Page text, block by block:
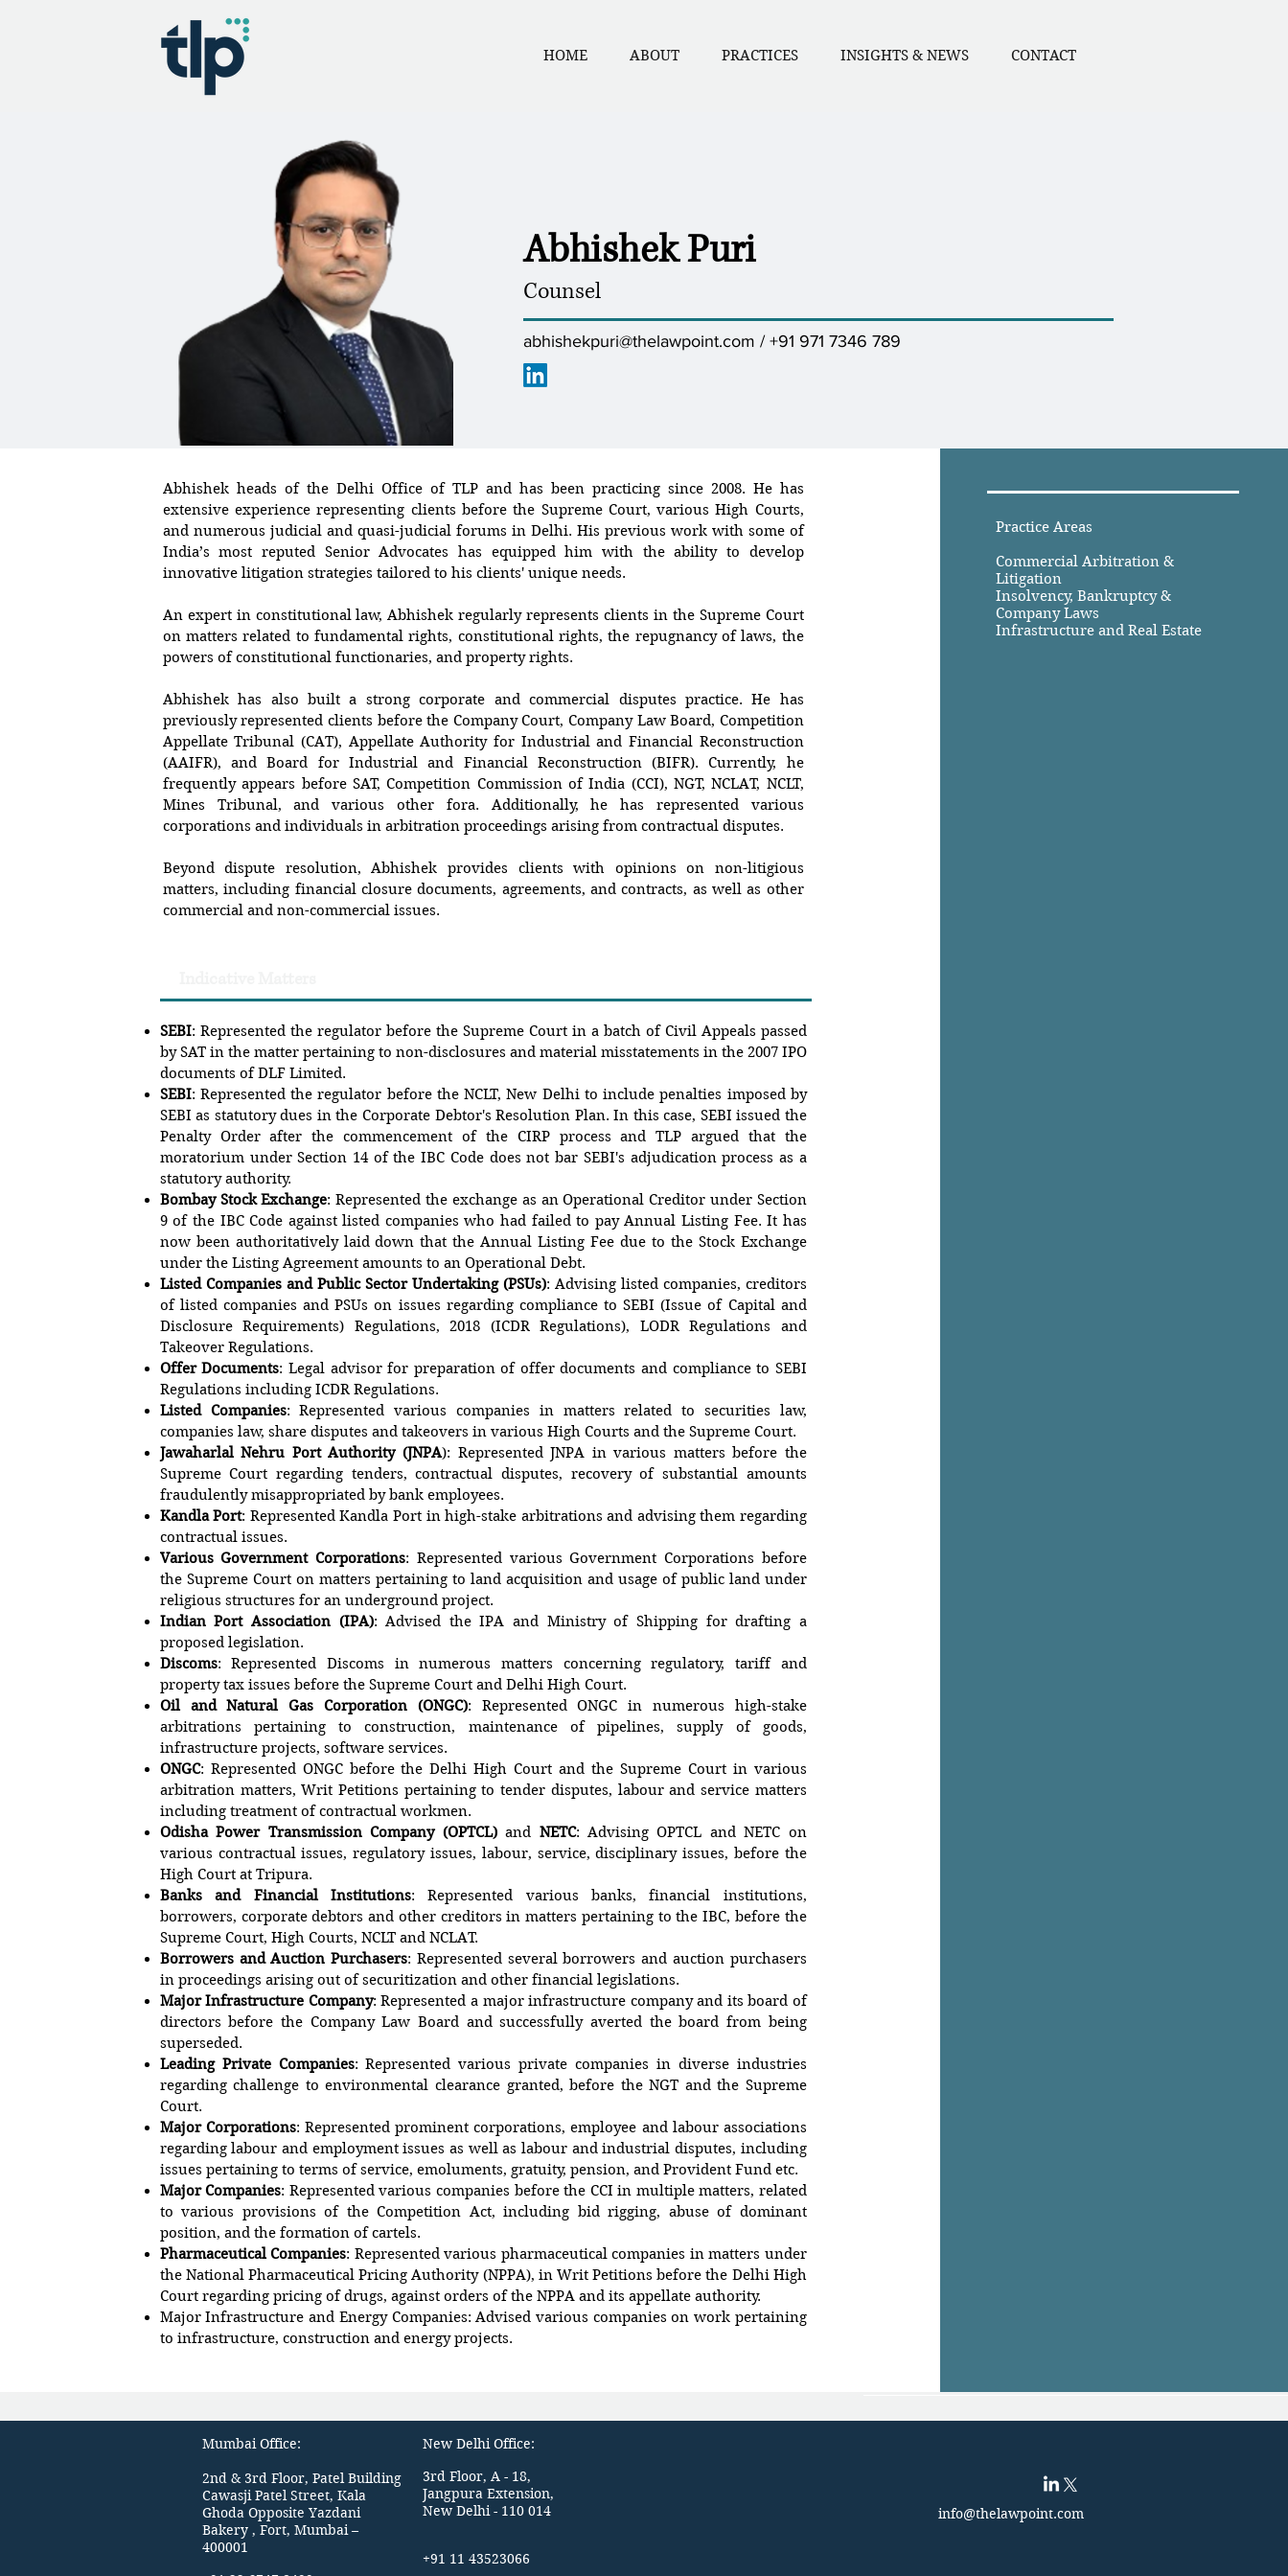
HOME ABOUT PRACTICES INSIGHTS & NEWS CONTACT
Abhishek Puri
Counsel
abhishekpuri@thelawpoint.com / +91 971 7346 789
Abhishek heads of the Delhi Office of TLP and has been practicing since 2008. He has
extensive experience representing clients before the Supreme Court, various High Courts,
and numerous judicial and quasi-judicial forums in Delhi. His previous work with some of
India’s most reputed Senior Advocates has equipped him with the ability to develop
innovative litigation strategies tailored to his clients' unique needs.
An expert in constitutional law, Abhishek regularly represents clients in the Supreme Court
on matters related to fundamental rights, constitutional rights, the repugnancy of laws, the
powers of constitutional functionaries, and property rights.
Abhishek has also built a strong corporate and commercial disputes practice. He has
previously represented clients before the Company Court, Company Law Board, Competition
Appellate Tribunal (CAT), Appellate Authority for Industrial and Financial Reconstruction
(AAIFR), and Board for Industrial and Financial Reconstruction (BIFR). Currently, he
frequently appears before SAT, Competition Commission of India (CCI), NGT, NCLAT, NCLT,
Mines Tribunal, and various other fora. Additionally, he has represented various
corporations and individuals in arbitration proceedings arising from contractual disputes.
Beyond dispute resolution, Abhishek provides clients with opinions on non-litigious
matters, including financial closure documents, agreements, and contracts, as well as other
commercial and non-commercial issues.
SEBI: Represented the regulator before the Supreme Court in a batch of Civil Appeals passed
by SAT in the matter pertaining to non-disclosures and material misstatements in the 2007 IPO
documents of DLF Limited.
SEBI: Represented the regulator before the NCLT, New Delhi to include penalties imposed by
SEBI as statutory dues in the Corporate Debtor's Resolution Plan. In this case, SEBI issued the
Penalty Order after the commencement of the CIRP process and TLP argued that the
moratorium under Section 14 of the IBC Code does not bar SEBI's adjudication process as a
statutory authority.
Bombay Stock Exchange: Represented the exchange as an Operational Creditor under Section
9 of the IBC Code against listed companies who had failed to pay Annual Listing Fee. It has
now been authoritatively laid down that the Annual Listing Fee due to the Stock Exchange
under the Listing Agreement amounts to an Operational Debt.
Listed Companies and Public Sector Undertaking (PSUs): Advising listed companies, creditors
of listed companies and PSUs on issues regarding compliance to SEBI (Issue of Capital and
Disclosure Requirements) Regulations, 2018 (ICDR Regulations), LODR Regulations and
Takeover Regulations.
Offer Documents: Legal advisor for preparation of offer documents and compliance to SEBI
Regulations including ICDR Regulations.
Listed Companies: Represented various companies in matters related to securities law,
companies law, share disputes and takeovers in various High Courts and the Supreme Court.
Jawaharlal Nehru Port Authority (JNPA): Represented JNPA in various matters before the
Supreme Court regarding tenders, contractual disputes, recovery of substantial amounts
fraudulently misappropriated by bank employees.
Kandla Port: Represented Kandla Port in high-stake arbitrations and advising them regarding
contractual issues.
Various Government Corporations: Represented various Government Corporations before
the Supreme Court on matters pertaining to land acquisition and usage of public land under
religious structures for an underground project.
Indian Port Association (IPA): Advised the IPA and Ministry of Shipping for drafting a
proposed legislation.
Discoms: Represented Discoms in numerous matters concerning regulatory, tariff and
property tax issues before the Supreme Court and Delhi High Court.
Oil and Natural Gas Corporation (ONGC): Represented ONGC in numerous high-stake
arbitrations pertaining to construction, maintenance of pipelines, supply of goods,
infrastructure projects, software services.
ONGC: Represented ONGC before the Delhi High Court and the Supreme Court in various
arbitration matters, Writ Petitions pertaining to tender disputes, labour and service matters
including treatment of contractual workmen.
Odisha Power Transmission Company (OPTCL)and NETC: Advising OPTCL and NETC on
various contractual issues, regulatory issues, labour, service, disciplinary issues, before the
High Court at Tripura.
Banks and Financial Institutions: Represented various banks, financial institutions,
borrowers, corporate debtors and other creditors in matters pertaining to the IBC, before the
Supreme Court, High Courts, NCLT and NCLAT.
Borrowers and Auction Purchasers: Represented several borrowers and auction purchasers
in proceedings arising out of securitization and other financial legislations.
Major Infrastructure Company: Represented a major infrastructure company and its board of
directors before the Company Law Board and successfully averted the board from being
superseded.
Leading Private Companies: Represented various private companies in diverse industries
regarding challenge to environmental clearance granted, before the NGT and the Supreme
Court.
Major Corporations: Represented prominent corporations, employee and labour associations
regarding labour and employment issues as well as labour and industrial disputes, including
issues pertaining to terms of service, emoluments, gratuity, pension, and Provident Fund etc.
Major Companies: Represented various companies before the CCI in multiple matters, related
to various provisions of the Competition Act, including bid rigging, abuse of dominant
position, and the formation of cartels.
Pharmaceutical Companies: Represented various pharmaceutical companies in matters under
the National Pharmaceutical Pricing Authority (NPPA), in Writ Petitions before the Delhi High
Court regarding pricing of drugs, against orders of the NPPA and its appellate authority.
Major Infrastructure and Energy Companies: Advised various companies on work pertaining
to infrastructure, construction and energy projects.
Practice Areas
Commercial Arbitration &
Litigation
Insolvency, Bankruptcy &
Company Laws
Infrastructure and Real Estate
Mumbai Office:
2nd & 3rd Floor, Patel Building
Cawasji Patel Street, Kala
Ghoda Opposite Yazdani
Bakery , Fort, Mumbai –
400001
New Delhi Office:
3rd Floor, A - 18,
Jangpura Extension,
New Delhi - 110 014
+91 11 43523066
info@thelawpoint.com